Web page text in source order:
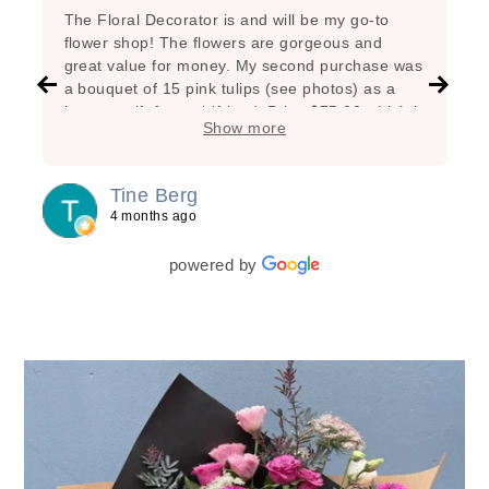
The Floral Decorator is and will be my go-to
flower shop! The flowers are gorgeous and
great value for money. My second purchase was
a bouquet of 15 pink tulips (see photos) as a
hostess gift for a girlfriend. Price $75.00 which is
very reasonable considering the great state of
arrangement and the lovely wrapping! My first
purchase was a bunch of beautiful yellow tulips
for myself as a special treat. Lasted one week!
Show more
Tine Berg
4 months ago
powered by